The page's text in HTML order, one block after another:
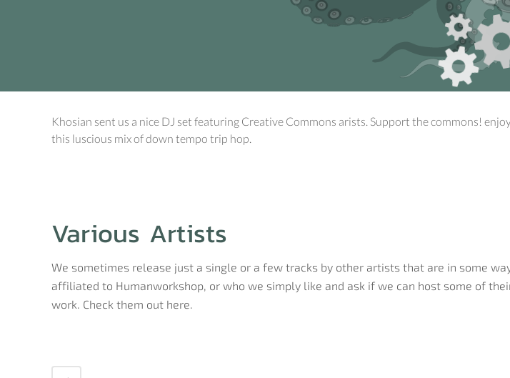
Khosian sent us a nice DJ set featuring Creative Commons arists. Support the commons!
this luscious mix of down tempo trip hop.
Various Artists
We sometimes release just a single or a few tracks by other artists that are in some
affiliated to Humanworkshop, or who we simply like and ask if we can host some of
work. Check them out here.